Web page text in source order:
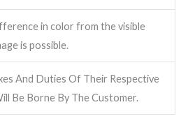
in color from the visible
is possible.
And Duties Of Their Respective
Be Borne By The Customer.